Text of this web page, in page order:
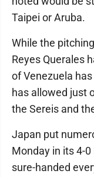
Taipei or Aruba.
While the
Reyes Querales
of Venezuela
has allowed just
the Sereis and
Japan put
Monday in its 4-
sure-handed